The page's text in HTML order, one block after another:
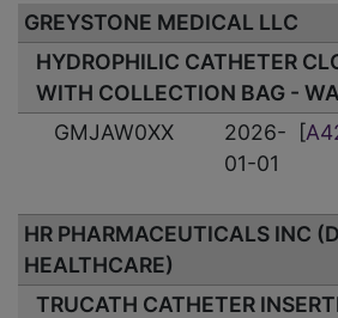
GREYSTONE MEDICAL LLC
HYDROPHILIC CATHETER
WITH COLLECTION BAG -
GMJAW0XX
2026-
01-01
[
HR PHARMACEUTICALS INC
HEALTHCARE)
TRUCATH CATHETER